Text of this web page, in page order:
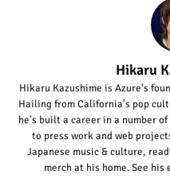
Hikaru
Hikaru Kazushime is Azure's
Hailing from California's pop
he's built a career in a number
to press work and web
Japanese music & culture,
merch at his home. See